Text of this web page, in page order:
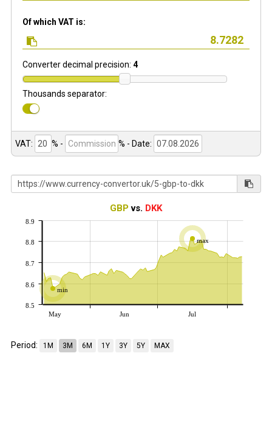
Of which VAT is:
Converter decimal precision: 4
Thousands separator:
VAT: % - % - Date:
GBP vs. DKK
min
max
May Jun Jul
8.5
8.6
8.7
8.8
8.9
Period: 1M 3M 6M 1Y 3Y 5Y MAX